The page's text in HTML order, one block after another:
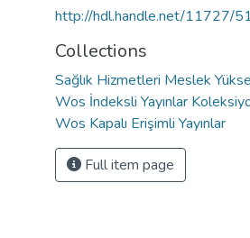
http://hdl.handle.net/11727/
Collections
Sağlık Hizmetleri Meslek
Wos İndeksli Yayınlar
Wos Kapalı Erişimli Yayınlar
Full item page